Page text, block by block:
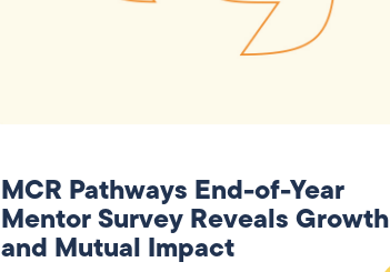
MCR Pathways End-of-Year
Mentor Survey Reveals Growth
and Mutual Impact